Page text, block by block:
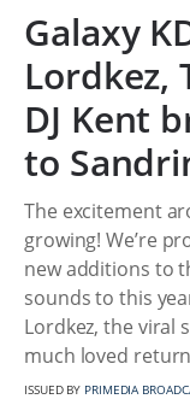
Galaxy
Lordkez,
DJ Kent
to
The excitement
growing! We’re
new additions to
sounds to this
Lordkez, the viral
much loved
ISSUED BY PRIMEDIA